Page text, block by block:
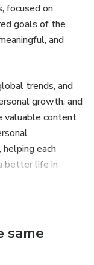
focused on
goals of the
and
trends, and
growth, and
valuable content
each
better life in
same